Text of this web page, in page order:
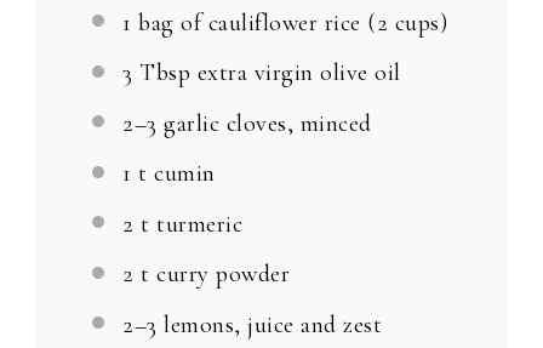
1 bag of cauliflower rice (2 cups)
3 Tbsp extra virgin olive oil
2–3 garlic cloves, minced
1 t cumin
2 t turmeric
2 t curry powder
2–3 lemons, juice and zest